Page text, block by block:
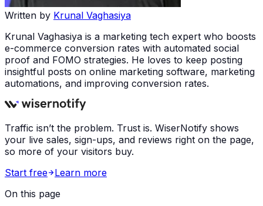
Written by Krunal Vaghasiya
Krunal Vaghasiya is a marketing tech expert who boosts
e-commerce conversion rates with automated social
proof and FOMO strategies. He loves to keep posting
insightful posts on online marketing software, marketing
automations, and improving conversion rates.
Traffic isn’t the problem. Trust is. WiserNotify shows
your live sales, sign-ups, and reviews right on the page,
so more of your visitors buy.
Start free
Learn more
On this page